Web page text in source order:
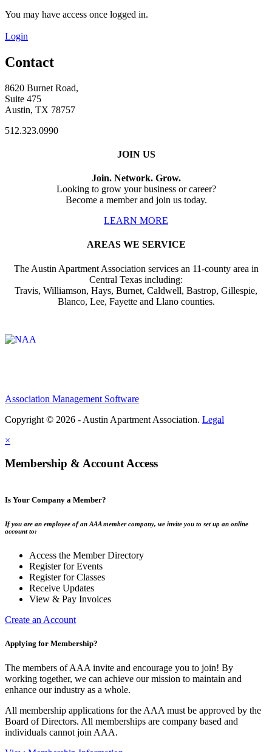
You may have access once logged in.
Login
Contact
8620 Burnet Road,
Suite 475
Austin, TX 78757
512.323.0990
JOIN US
Join. Network. Grow.
Looking to grow your business or career?
Become a member and join us today.
LEARN MORE
AREAS WE SERVICE
The Austin Apartment Association services an 11-county area in
Central Texas including:
Travis, Williamson, Hays, Burnet, Caldwell, Bastrop, Gillespie,
Blanco, Lee, Fayette and Llano counties.
Association Management Software
Copyright © 2026 - Austin Apartment Association. Legal
×
Membership & Account Access
Is Your Company a Member?
If you are an employee of an AAA member company, we invite you to set up an online
account to:
Access the Member Directory
Register for Events
Register for Classes
Receive Updates
View & Pay Invoices
Create an Account
Applying for Membership?
The members of AAA invite and encourage you to join! By
working together, we can achieve our mission to maintain and
enhance our industry as a whole.
All membership applications for the AAA must be approved by the
Board of Directors. All memberships are company based and
individuals cannot join AAA.